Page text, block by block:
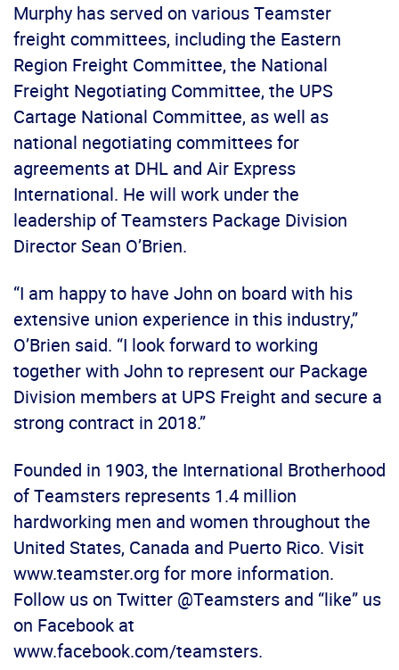
Murphy has served on various Teamster
freight committees, including the Eastern
Region Freight Committee, the National
Freight Negotiating Committee, the UPS
Cartage National Committee, as well as
national negotiating committees for
agreements at DHL and Air Express
International. He will work under the
leadership of Teamsters Package Division
Director Sean O’Brien.
“I am happy to have John on board with his
extensive union experience in this industry,”
O’Brien said. “I look forward to working
together with John to represent our Package
Division members at UPS Freight and secure a
strong contract in 2018.”
Founded in 1903, the International Brotherhood
of Teamsters represents 1.4 million
hardworking men and women throughout the
United States, Canada and Puerto Rico. Visit
www.teamster.org for more information.
Follow us on Twitter @Teamsters and “like” us
on Facebook at
www.facebook.com/teamsters.